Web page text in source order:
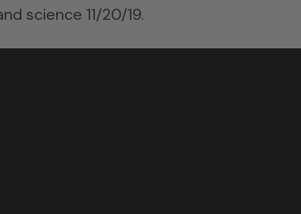
science 11/20/19.